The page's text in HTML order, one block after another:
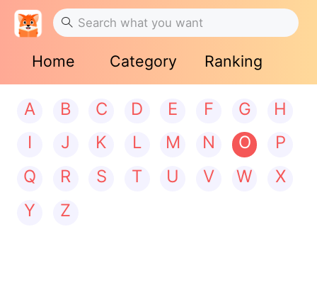
Home Category Ranking
A B C D E F G
H
I
J K L M N O
P
Q
R S T U V W
X
Y
Z